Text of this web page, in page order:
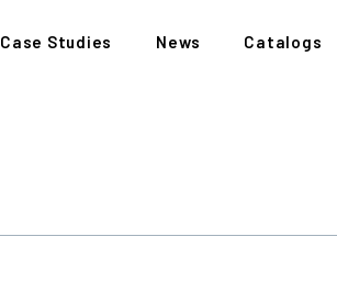
Case Studies News Catalogs